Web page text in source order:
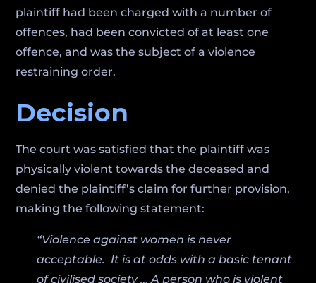
plaintiff had been charged with a number of
offences, had been convicted of at least one
offence, and was the subject of a violence
restraining order.
Decision
The court was satisfied that the plaintiff was
physically violent towards the deceased and
denied the plaintiff’s claim for further provision,
making the following statement:
“Violence against women is never
acceptable. It is at odds with a basic tenant
of civilised society … A person who is violent